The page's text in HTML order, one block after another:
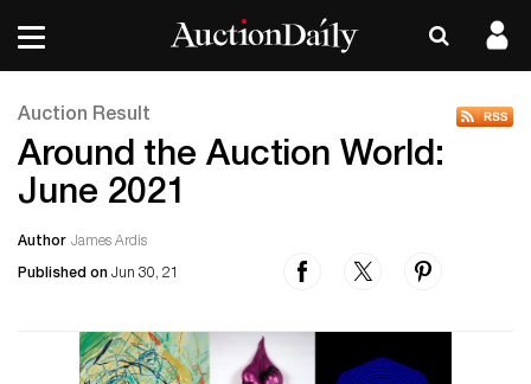
Auction Result
Around the Auction World:
June 2021
Author James Ardis
Published on Jun 30, 21